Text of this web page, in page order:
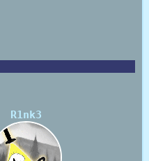
R1nk3